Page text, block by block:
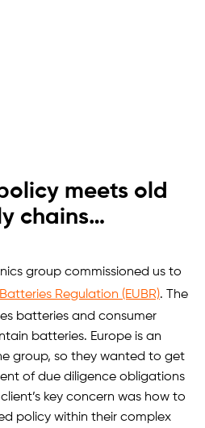
meets old
chains…
group commissioned us to
Batteries Regulation (EUBR). The
batteries and consumer
batteries. Europe is an
group, so they wanted to get
of due diligence obligations
key concern was how to
policy within their complex